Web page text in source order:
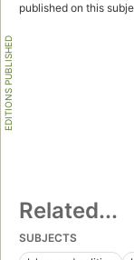
published on this
EDITIONS PUBLISHED
Related...
SUBJECTS